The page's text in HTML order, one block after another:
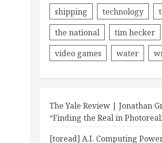
shipping
technology
the national
tim hecker
video games
water
The Yale Review | Jonathan
“Finding the Real in
[toread] A.I. Computing